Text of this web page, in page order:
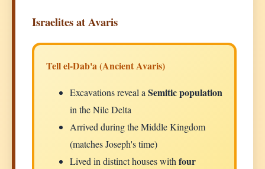
Israelites at Avaris
Tell el-Dab'a (Ancient Avaris)
Excavations reveal aSemitic population
in the Nile Delta
Arrived during the Middle Kingdom
(matches Joseph's time)
Lived in distinct houses withfour